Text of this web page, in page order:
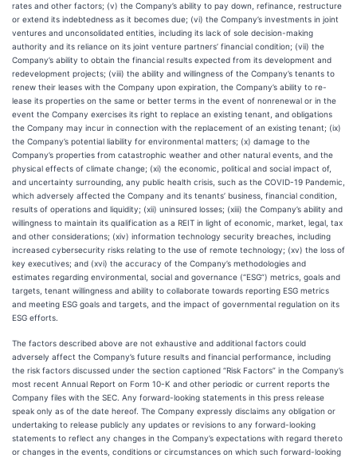
rates and other factors; (v) the Company’s ability to pay down, refinance, restructure
or extend its indebtedness as it becomes due; (vi) the Company’s investments in joint
ventures and unconsolidated entities, including its lack of sole decision-making
authority and its reliance on its joint venture partners’ financial condition; (vii) the
Company’s ability to obtain the financial results expected from its development and
redevelopment projects; (viii) the ability and willingness of the Company’s tenants to
renew their leases with the Company upon expiration, the Company’s ability to re-
lease its properties on the same or better terms in the event of nonrenewal or in the
event the Company exercises its right to replace an existing tenant, and obligations
the Company may incur in connection with the replacement of an existing tenant; (ix)
the Company’s potential liability for environmental matters; (x) damage to the
Company’s properties from catastrophic weather and other natural events, and the
physical effects of climate change; (xi) the economic, political and social impact of,
and uncertainty surrounding, any public health crisis, such as the COVID-19 Pandemic,
which adversely affected the Company and its tenants’ business, financial condition,
results of operations and liquidity; (xii) uninsured losses; (xiii) the Company’s ability and
willingness to maintain its qualification as a REIT in light of economic, market, legal, tax
and other considerations; (xiv) information technology security breaches, including
increased cybersecurity risks relating to the use of remote technology; (xv) the loss of
key executives; and (xvi) the accuracy of the Company’s methodologies and
estimates regarding environmental, social and governance (“ESG”) metrics, goals and
targets, tenant willingness and ability to collaborate towards reporting ESG metrics
and meeting ESG goals and targets, and the impact of governmental regulation on its
ESG efforts.
The factors described above are not exhaustive and additional factors could
adversely affect the Company’s future results and financial performance, including
the risk factors discussed under the section captioned “Risk Factors” in the Company’s
most recent Annual Report on Form 10-K and other periodic or current reports the
Company files with the SEC. Any forward-looking statements in this press release
speak only as of the date hereof. The Company expressly disclaims any obligation or
undertaking to release publicly any updates or revisions to any forward-looking
statements to reflect any changes in the Company’s expectations with regard thereto
or changes in the events, conditions or circumstances on which such forward-looking